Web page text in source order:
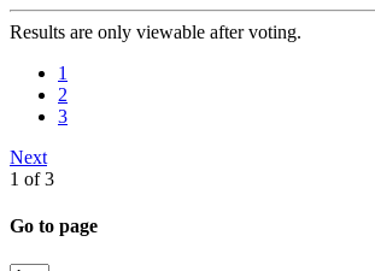
Results are only viewable after voting.
1
2
3
Next
1 of 3
Go to page